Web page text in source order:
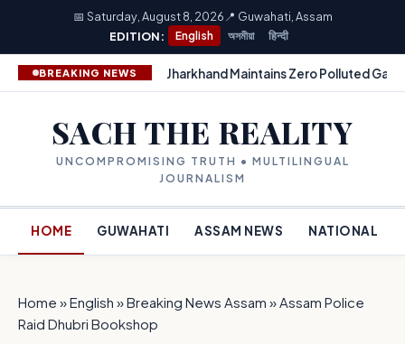
📅 Saturday, August 8, 2026 📍 Guwahati, Assam
EDITION:
English অসমীয়া हिन्दी
BREAKING NEWS Jharkhand Maintains Zero Polluted
SACH THE REALITY
UNCOMPROMISING TRUTH • MULTILINGUAL
JOURNALISM
HOME GUWAHATI ASSAM NEWS NATIONAL
Home »English »Breaking News Assam »Assam Police
Raid Dhubri Bookshop